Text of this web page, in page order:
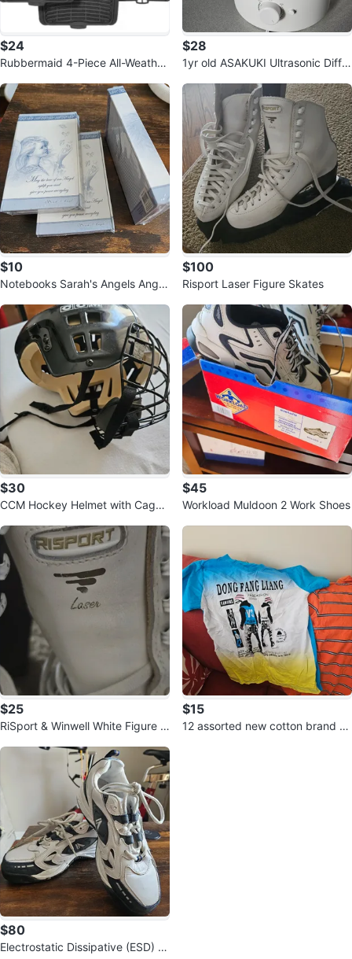
$24
Rubbermaid 4-Piece All-Weather
$28
1yr old ASAKUKI Ultrasonic Diffu
$10
Notebooks Sarah's Angels Angel
$100
Risport Laser Figure Skates
$30
CCM Hockey Helmet with Cage
$45
Workload Muldoon 2 Work Shoes
$25
RiSport & Winwell White Figure S
$15
12 assorted new cotton brand d
$80
Electrostatic Dissipative (ESD) w